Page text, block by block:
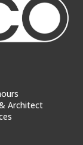
Architect